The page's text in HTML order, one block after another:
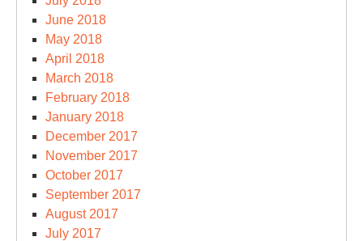
June 2018
May 2018
April 2018
March 2018
February 2018
January 2018
December 2017
November 2017
October 2017
September 2017
August 2017
July 2017